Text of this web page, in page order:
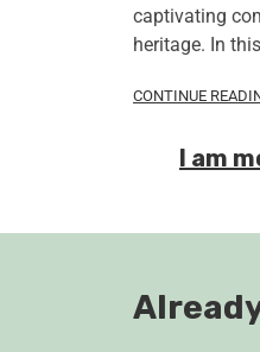
captivating
heritage. In
CONTINUE
I am